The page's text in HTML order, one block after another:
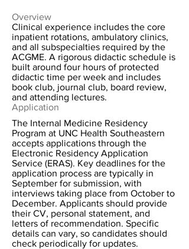
Overview
Clinical experience includes the core
inpatient rotations, ambulatory clinics,
and all subspecialties required by the
ACGME. A rigorous didactic schedule is
built around four hours of protected
didactic time per week and includes
book club, journal club, board review,
and attending lectures.
Application
The Internal Medicine Residency
Program at UNC Health Southeastern
accepts applications through the
Electronic Residency Application
Service (ERAS). Key deadlines for the
application process are typically in
September for submission, with
interviews taking place from October to
December. Applicants should provide
their CV, personal statement, and
letters of recommendation. Specific
details can vary, so candidates should
check periodically for updates.